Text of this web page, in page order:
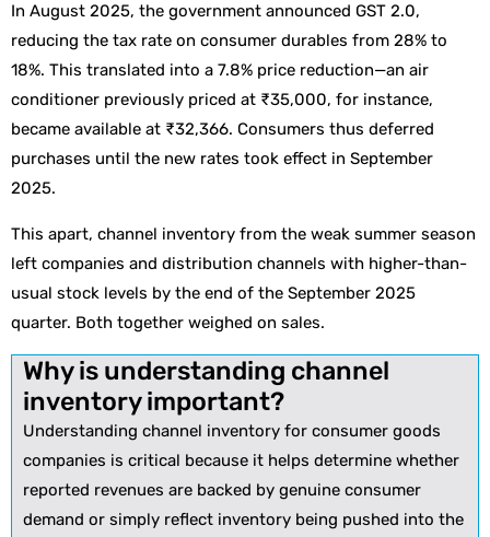
In August 2025, the government announced GST 2.0,
reducing the tax rate on consumer durables from 28% to
18%. This translated into a 7.8% price reduction—an air
conditioner previously priced at ₹35,000, for instance,
became available at ₹32,366. Consumers thus deferred
purchases until the new rates took effect in September
2025.
This apart, channel inventory from the weak summer season
left companies and distribution channels with higher-than-
usual stock levels by the end of the September 2025
quarter. Both together weighed on sales.
Why is understanding channel
inventory important?
Understanding channel inventory for consumer goods
companies is critical because it helps determine whether
reported revenues are backed by genuine consumer
demand or simply reflect inventory being pushed into the